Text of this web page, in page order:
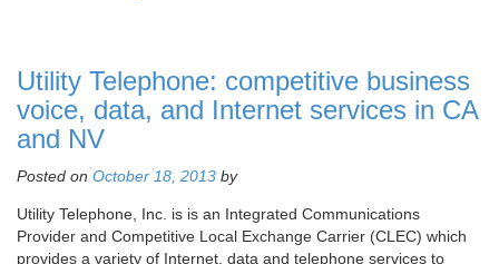
Utility Telephone: competitive business
voice, data, and Internet services in CA
and NV
Posted on October 18, 2013 by
Utility Telephone, Inc. is is an Integrated Communications
Provider and Competitive Local Exchange Carrier (CLEC) which
provides a variety of Internet, data and telephone services to